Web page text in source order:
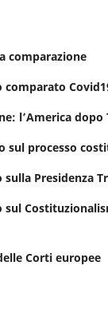
comparazione
comparato
l’America dopo
sul processo
sulla Presidenza
sul
Corti europee